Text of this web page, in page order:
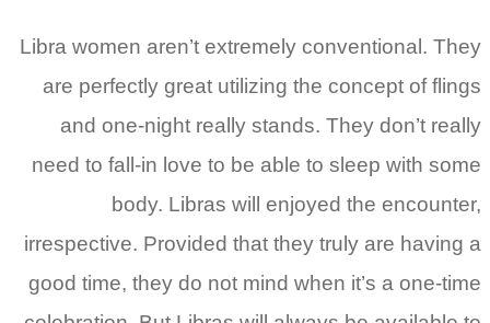
Libra women aren’t extremely conventional. They
are perfectly great utilizing the concept of flings
and one-night really stands. They don’t really
need to fall-in love to be able to sleep with some
body. Libras will enjoyed the encounter,
irrespective. Provided that they truly are having a
good time, they do not mind when it’s a one-time